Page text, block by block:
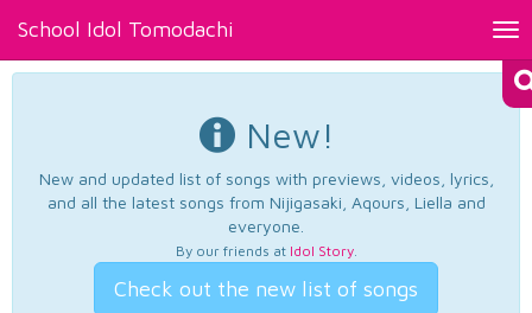
School Idol Tomodachi
New!
New and updated list of songs with previews, videos, lyrics,
and all the latest songs from Nijigasaki, Aqours, Liella and
everyone.
By our friends at Idol Story.
Check out the new list of songs